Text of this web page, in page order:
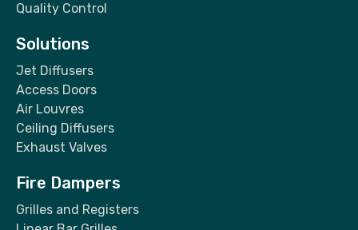
Quality Control
Solutions
Jet Diffusers
Access Doors
Air Louvres
Ceiling Diffusers
Exhaust Valves
Fire Dampers
Grilles and Registers